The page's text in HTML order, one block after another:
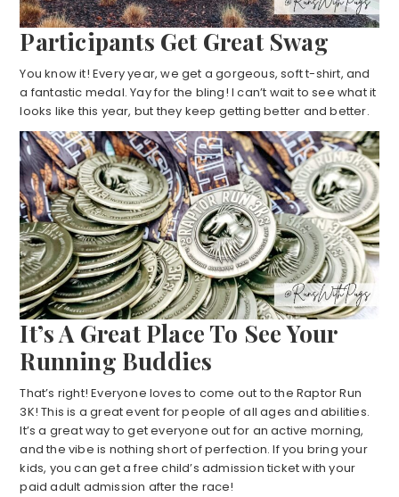
Participants Get Great Swag
You know it! Every year, we get a gorgeous, soft t-shirt, and
a fantastic medal. Yay for the bling! I can’t wait to see what it
looks like this year, but they keep getting better and better.
It’s A Great Place To See Your
Running Buddies
That’s right! Everyone loves to come out to the Raptor Run
3K! This is a great event for people of all ages and abilities.
It’s a great way to get everyone out for an active morning,
and the vibe is nothing short of perfection. If you bring your
kids, you can get a free child’s admission ticket with your
paid adult admission after the race!